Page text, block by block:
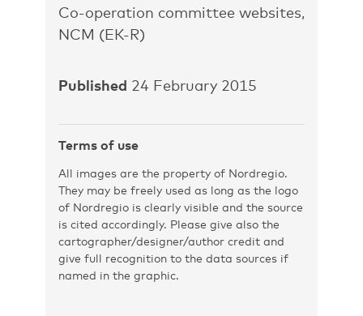
Co-operation committee websites,
NCM (EK-R)
Published 24 February 2015
Terms of use
All images are the property of Nordregio.
They may be freely used as long as the logo
of Nordregio is clearly visible and the source
is cited accordingly. Please give also the
cartographer/designer/author credit and
give full recognition to the data sources if
named in the graphic.